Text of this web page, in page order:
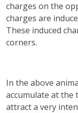
charges on the
charges are
These induced
corners.
In the above
accumulate at the
attract a very